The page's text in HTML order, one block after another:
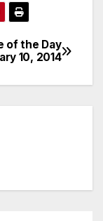
of the Day
10, 2014